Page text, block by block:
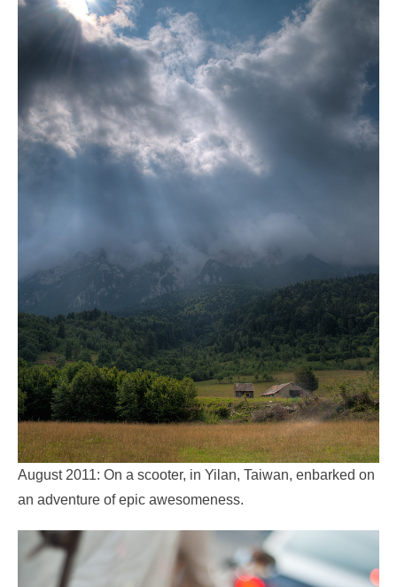
August 2011: On a scooter, in Yilan, Taiwan, enbarked on
an adventure of epic awesomeness.